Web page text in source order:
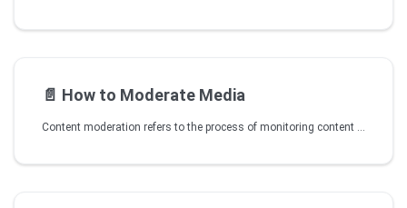
📄️ How to Moderate Media
Content moderation refers to the process of monitoring content submissions and applying a set of governance rules which define what media is acceptable and what is not. These rules are derived by the customer as per their organizational goals and objectives. To learn more, click on How to Enforce Content Moderation.